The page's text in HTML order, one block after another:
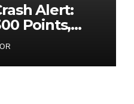
Alert:
Points,
23,900